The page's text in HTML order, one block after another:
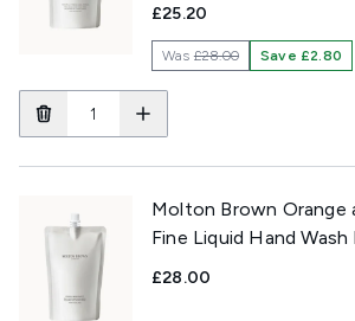
£25.20
Was£28.00 Save £2.80
Molton Brown Orange
Fine Liquid Hand
£28.00